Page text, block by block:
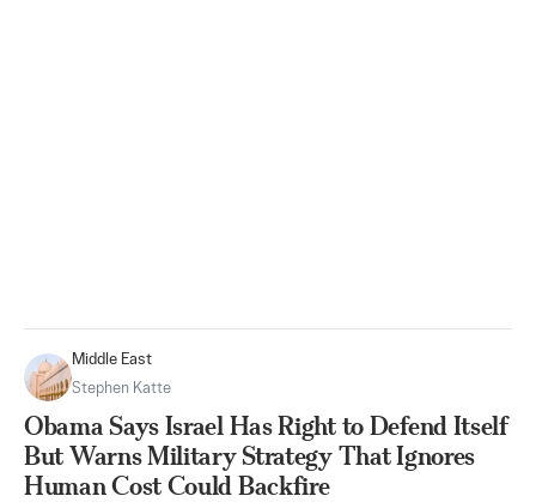
Middle East
Stephen Katte
Obama Says Israel Has Right to Defend Itself
But Warns Military Strategy That Ignores
Human Cost Could Backfire